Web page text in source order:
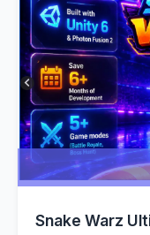
Snake Warz